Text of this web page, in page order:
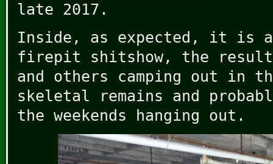
late 2017.
Inside, as expected, it is
firepit shitshow, the
and others camping out in
skeletal remains and
the weekends hanging out.